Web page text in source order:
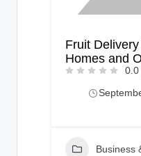
Fruit
Homes and
0.0
Business